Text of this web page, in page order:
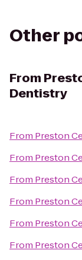
Other
From
Dentistry
From Preston
From Preston
From Preston
From Preston
From Preston
From Preston